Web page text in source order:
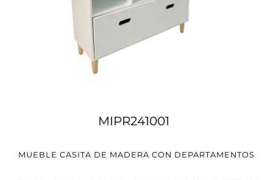
MIPR241001
MUEBLE CASITA DE MADERA CON DEPARTAMENTOS